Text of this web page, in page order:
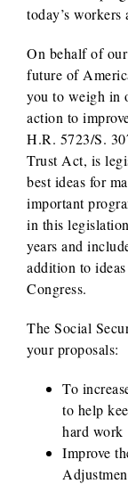
today’s
On behalf of
future of
you to weigh in
action to
H.R. 5723/S.
Trust Act, is
best ideas for
important
in this
years and
addition to
Congress.
The Social
your proposals:
To
to help
hard work
Improve